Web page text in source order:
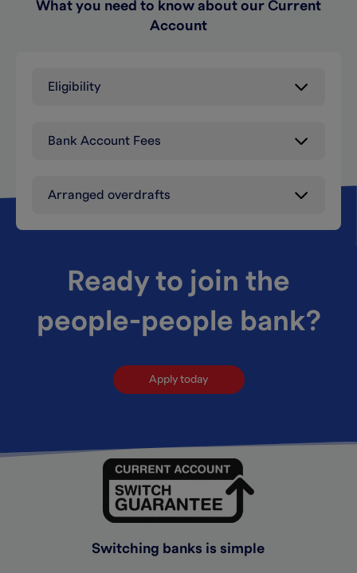
What you need to know about our Current
Account
Eligibility
Bank Account Fees
Arranged overdrafts
Ready to join the
people-people bank?
Apply today
Switching banks is simple